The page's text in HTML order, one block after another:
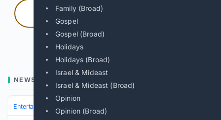
Family (Broad)
Gospel
Gospel (Broad)
Holidays
Holidays (Broad)
Israel & Mideast
Israel & Mideast (Broad)
Opinion
Opinion (Broad)
Press and hold
Hold with a pointer, or hold Space or Enter.
NEWS
Entertainment